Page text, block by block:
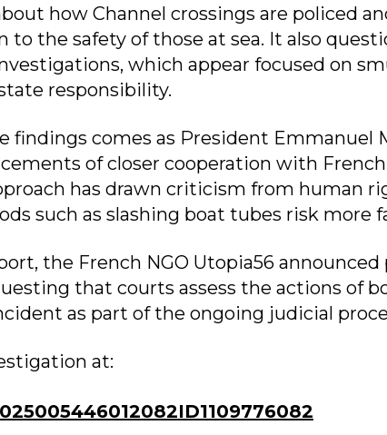
how Channel crossings are policed
to the safety of those at sea. It also
which appear focused on
responsibility.
findings comes as President Emmanuel
of closer cooperation with
has drawn criticism from human
such as slashing boat tubes risk more
the French NGO Utopia56 announced
that courts assess the actions of
as part of the ongoing judicial
at: